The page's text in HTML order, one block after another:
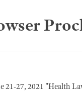
21-27, 2021 "Health